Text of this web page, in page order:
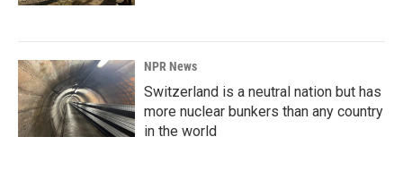
NPR News
Switzerland is a neutral nation but has
more nuclear bunkers than any country
in the world